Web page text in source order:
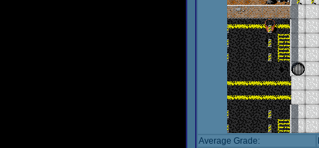
Average Grade: